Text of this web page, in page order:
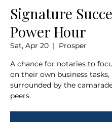
Signature
Power Hour
Sat, Apr 20
  |
Prosper
A chance for notaries to
on their own business tasks,
surrounded by the
peers.